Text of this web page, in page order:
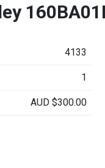
4133
1
AUD $300.00